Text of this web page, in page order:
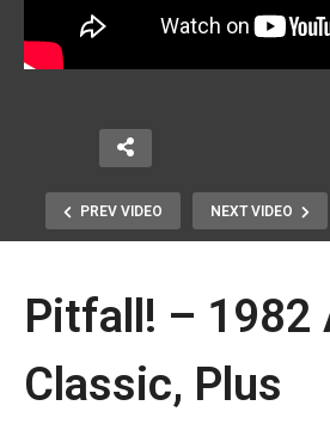
PREV VIDEO NEXT VIDEO
Pitfall! – 1982
Classic, Plus